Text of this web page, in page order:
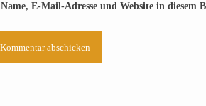
Name, E-Mail-Adresse und Website in diesem